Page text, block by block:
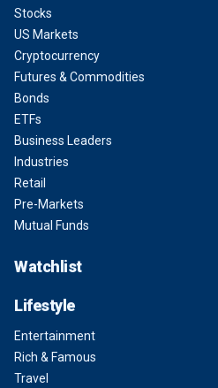
Stocks
US Markets
Cryptocurrency
Futures & Commodities
Bonds
ETFs
Business Leaders
Industries
Retail
Pre-Markets
Mutual Funds
Watchlist
Lifestyle
Entertainment
Rich & Famous
Travel